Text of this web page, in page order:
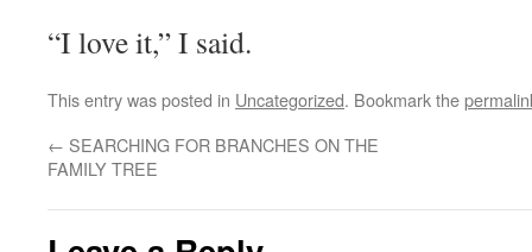
“I love it,” I said.
This entry was posted in Uncategorized. Bookmark the
← SEARCHING FOR BRANCHES ON THE
FAMILY TREE